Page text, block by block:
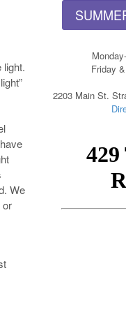
light.
We
or
Friday
2203 Main St.